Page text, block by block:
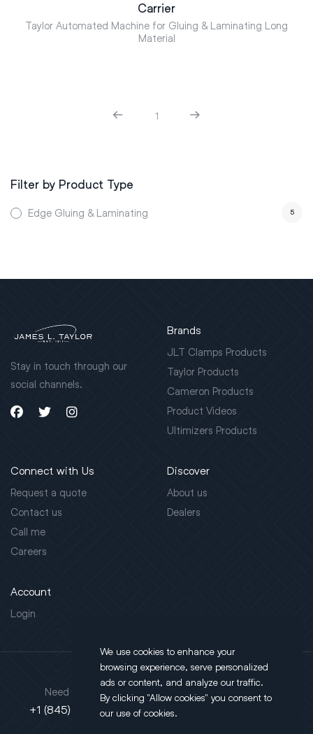
Carrier
Taylor Automated Machine for Gluing & Laminating Long
Material
1
Filter by Product Type
Edge Gluing & Laminating 5
Stay in touch through our
social channels.
Brands
JLT Clamps Products
Taylor Products
Cameron Products
Product Videos
Ultimizers Products
Connect with Us
Request a quote
Contact us
Call me
Careers
Discover
About us
Dealers
Account
Login
Need support?
+1 (845) 452-3780
Address
130 Salt Point Turnpike,
Poughkeepsie, NY 12603
We use cookies to enhance your
browsing experience, serve personalized
ads or content, and analyze our traffic.
By clicking "Allow cookies" you consent to
our use of cookies.